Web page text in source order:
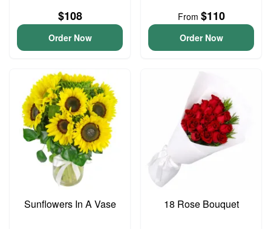
$108
Order Now
From $110
Order Now
Sunflowers In A Vase 18 Rose Bouquet